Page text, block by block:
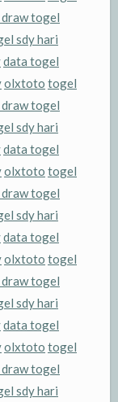
togel
sdy hari
data togel
olxtoto togel
togel
sdy hari
data togel
olxtoto togel
togel
sdy hari
data togel
olxtoto togel
togel
sdy hari
data togel
olxtoto togel
togel
sdy hari